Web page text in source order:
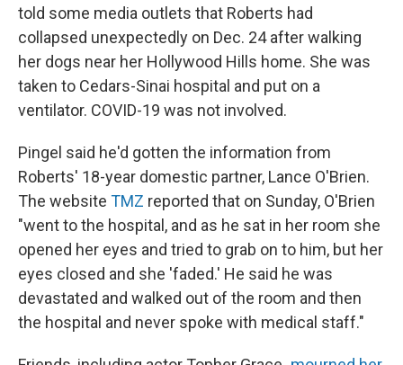
told some media outlets that Roberts had
collapsed unexpectedly on Dec. 24 after walking
her dogs near her Hollywood Hills home. She was
taken to Cedars-Sinai hospital and put on a
ventilator. COVID-19 was not involved.
Pingel said he'd gotten the information from
Roberts' 18-year domestic partner, Lance O'Brien.
The website TMZ reported that on Sunday, O'Brien
"went to the hospital, and as he sat in her room she
opened her eyes and tried to grab on to him, but her
eyes closed and she 'faded.' He said he was
devastated and walked out of the room and then
the hospital and never spoke with medical staff."